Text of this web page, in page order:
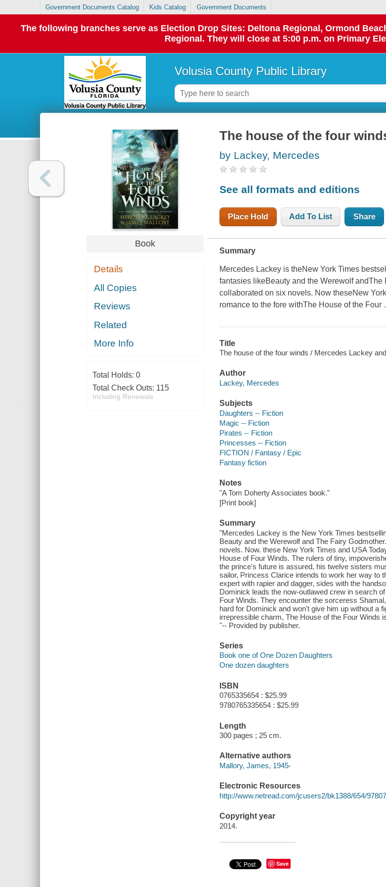
Government Documents Catalog Kids Catalog Government Documents
The following branches serve as Election Drop Sites: Deltona Regional, Ormond
Regional. They will close at 5:00 p.m. on Primary
Volusia County Public Library
Book
Details
All Copies
Reviews
Related
More Info
Total Holds: 0
Total Check Outs: 115
Including Renewals
The house of the four
by Lackey, Mercedes
See all formats and editions
Place Hold Add To List Share
Summary
Mercedes Lackey is theNew York Times
fantasies likeBeauty and the WerewolfandThe
collaborated on six novels. Now theseNew
romance to the fore withThe House of the Four
Title
The house of the four winds / Mercedes Lackey
Author
Lackey, Mercedes
Subjects
Daughters -- Fiction
Magic -- Fiction
Pirates -- Fiction
Princesses -- Fiction
FICTION / Fantasy / Epic
Fantasy fiction
Notes
"A Tom Doherty Associates book."
[Print book]
Summary
"Mercedes Lackey is the New York Times
Beauty and the Werewolf and The Fairy
novels. Now. these New York Times and USA
House of Four Winds. The rulers of tiny,
the prince's future is assured, his twelve sisters
sailor, Princess Clarice intends to work her way to
expert with rapier and dagger, sides with the
Dominick leads the now-outlawed crew in search
Four Winds. They encounter the sorceress
hard for Dominick and won't give him up without a
irrepressible charm, The House of the Four Winds
"-- Provided by publisher.
Series
Book one of One Dozen Daughters
One dozen daughters
ISBN
0765335654 : $25.99
9780765335654 : $25.99
Length
300 pages ; 25 cm.
Alternative authors
Mallory, James, 1945-
Electronic Resources
http://www.netread.com/jcusers2/bk1388/654/
Copyright year
2014.
Save